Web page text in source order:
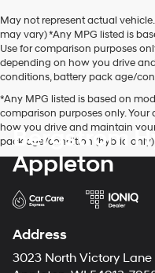
May not represent actual
may vary) *Any MPG listed is
Use for comparison purposes
depending on how you drive
conditions, battery pack age/
*Any MPG listed is based on
comparison purposes only.
how you drive and maintain
pack age/condition (hybrid only)
Bergstrom
Appleton
Address
3023 North Victory Lane